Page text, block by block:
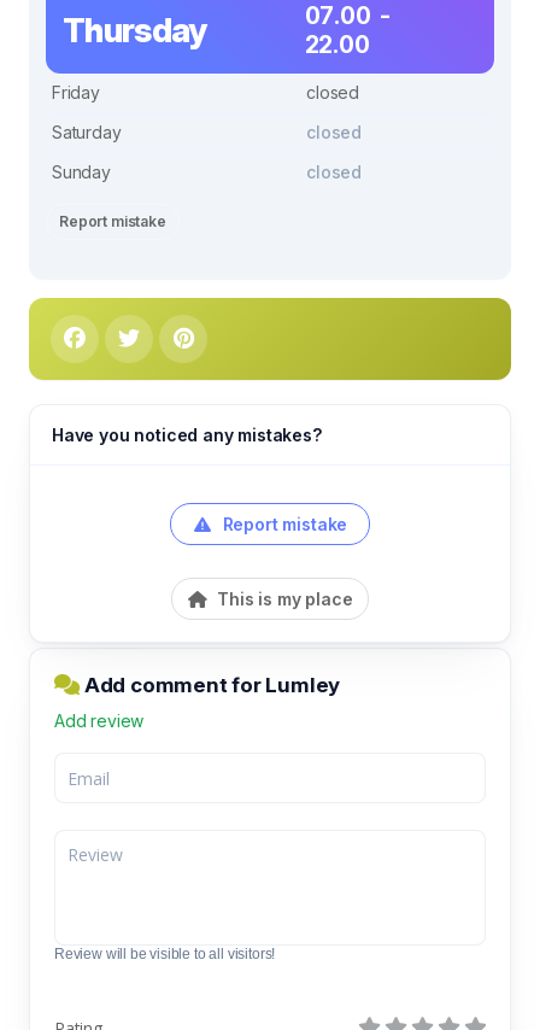
Thursday
07.00 -
22.00
Friday
closed
Saturday
closed
Sunday
closed
Report mistake
Have you noticed any mistakes?
Report mistake
This is my place
Add comment for Lumley
Add review
Review will be visible to all visitors!